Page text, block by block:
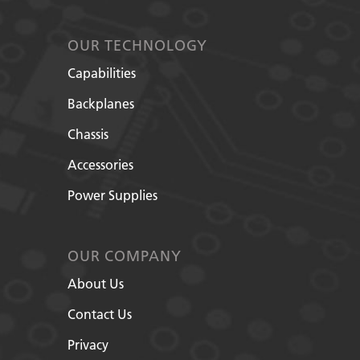
OUR TECHNOLOGY
Capabilities
Backplanes
Chassis
Accessories
Power Supplies
OUR COMPANY
About Us
Contact Us
Privacy